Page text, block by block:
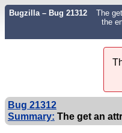
Bugzilla – Bug 21312
The
the
Bug 21312
Summary: The get an